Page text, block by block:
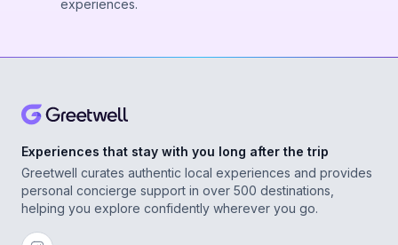
experiences.
Experiences that stay with you long after the trip
Greetwell curates authentic local experiences and provides
personal concierge support in over 500 destinations,
helping you explore confidently wherever you go.